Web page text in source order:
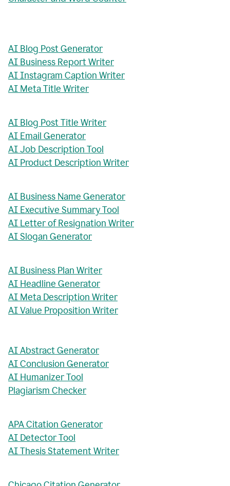
AI Blog Post Generator
AI Business Report Writer
AI Instagram Caption Writer
AI Meta Title Writer
AI Blog Post Title Writer
AI Email Generator
AI Job Description Tool
AI Product Description Writer
AI Business Name Generator
AI Executive Summary Tool
AI Letter of Resignation Writer
AI Slogan Generator
AI Business Plan Writer
AI Headline Generator
AI Meta Description Writer
AI Value Proposition Writer
AI Abstract Generator
AI Conclusion Generator
AI Humanizer Tool
Plagiarism Checker
APA Citation Generator
AI Detector Tool
AI Thesis Statement Writer